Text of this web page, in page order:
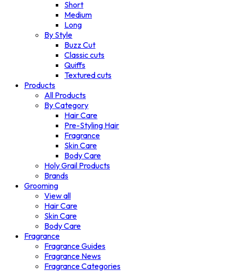
Short
Medium
Long
By Style
Buzz Cut
Classic cuts
Quiffs
Textured cuts
Products
All Products
By Category
Hair Care
Pre-Styling Hair
Fragrance
Skin Care
Body Care
Holy Grail Products
Brands
Grooming
View all
Hair Care
Skin Care
Body Care
Fragrance
Fragrance Guides
Fragrance News
Fragrance Categories